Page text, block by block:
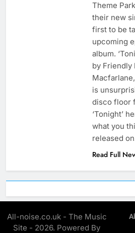
Theme
their new
first to be
upcoming
album.
by Friendly
is
disco floor
‘Tonight’
what you
released
Read Full
All-noise.co.uk - The Music
Site - 2026. Powered By